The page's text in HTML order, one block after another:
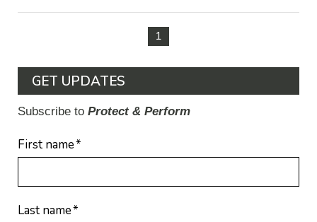
1
GET UPDATES
Subscribe to Protect & Perform
First name*
Last name*